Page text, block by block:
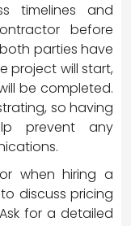
timelines and
before
parties have
project will start,
be completed.
so having
prevent any
when hiring a
discuss pricing
for a detailed